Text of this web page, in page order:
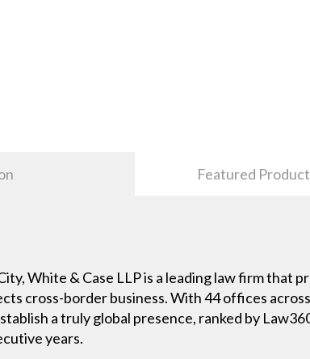
Featured
White & Case LLP is a leading law firm
cross-border business. With 44 offices
a truly global presence, ranked by
years.